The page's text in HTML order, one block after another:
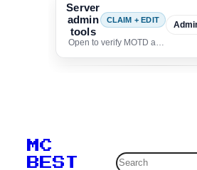
Server
admin
tools
CLAIM + EDIT
Open to verify MOTD and unlock
verification
MC
BEST
Search